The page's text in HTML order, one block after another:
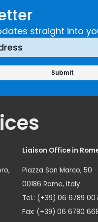
straight into
Liaison Office in
Piazza San Marco, 50
00186 Rome, Italy
Tel.: (+39) 06 6789
Fax: (+39) 06 6780